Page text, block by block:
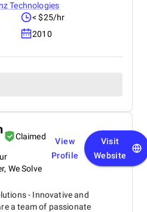
Technologies
< $25/hr
2010
Claimed
We Solve
View
Profile
Visit
Website
- Innovative and
a team of passionate